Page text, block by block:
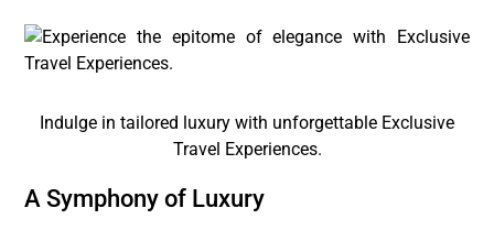
Indulge in tailored luxury with unforgettable Exclusive
Travel Experiences.
A Symphony of Luxury